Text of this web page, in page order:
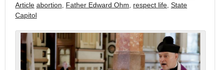
Article abortion Father Edward Ohm respect life State
Capitol